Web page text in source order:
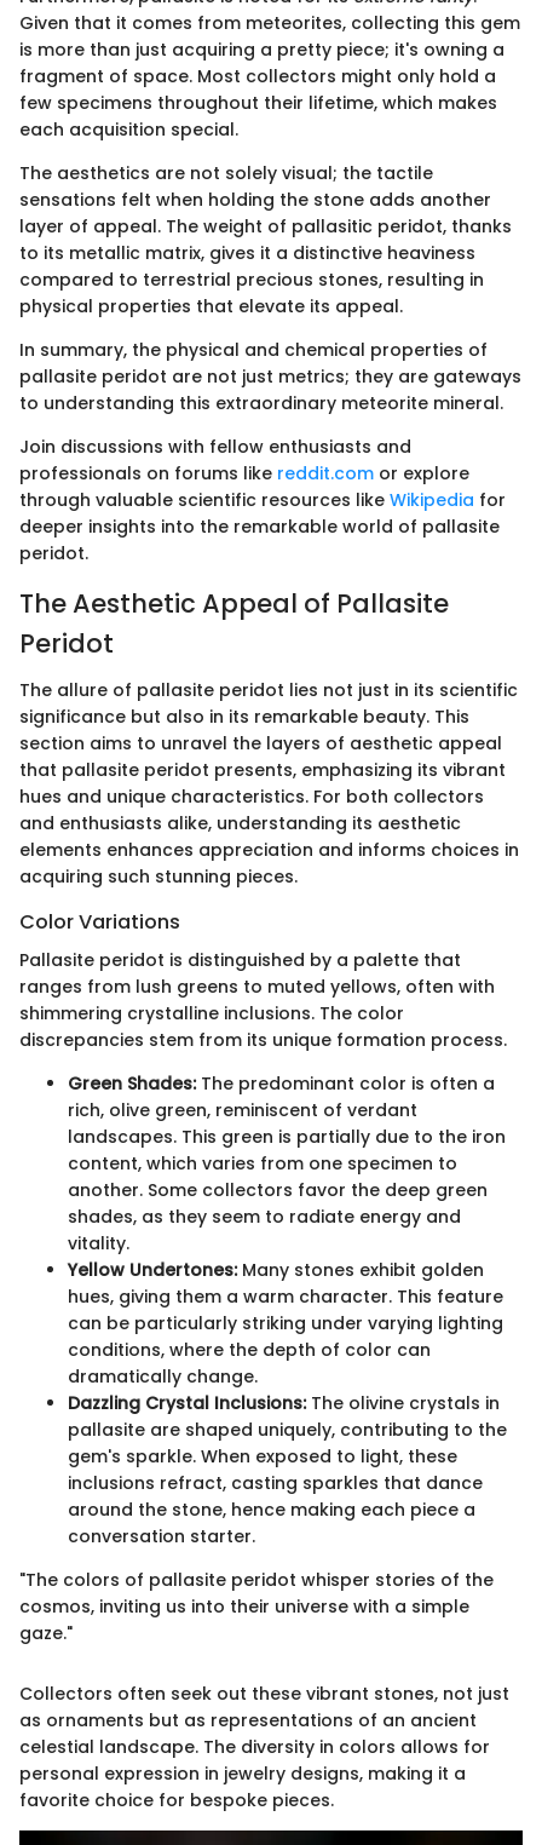
Given that it comes from meteorites, collecting this gem
is more than just acquiring a pretty piece; it's owning a
fragment of space. Most collectors might only hold a
few specimens throughout their lifetime, which makes
each acquisition special.
The aesthetics are not solely visual; the tactile
sensations felt when holding the stone adds another
layer of appeal. The weight of pallasitic peridot, thanks
to its metallic matrix, gives it a distinctive heaviness
compared to terrestrial precious stones, resulting in
physical properties that elevate its appeal.
In summary, the physical and chemical properties of
pallasite peridot are not just metrics; they are gateways
to understanding this extraordinary meteorite mineral.
Join discussions with fellow enthusiasts and
professionals on forums like reddit.com or explore
through valuable scientific resources like Wikipedia for
deeper insights into the remarkable world of pallasite
peridot.
The Aesthetic Appeal of Pallasite
Peridot
The allure of pallasite peridot lies not just in its scientific
significance but also in its remarkable beauty. This
section aims to unravel the layers of aesthetic appeal
that pallasite peridot presents, emphasizing its vibrant
hues and unique characteristics. For both collectors
and enthusiasts alike, understanding its aesthetic
elements enhances appreciation and informs choices in
acquiring such stunning pieces.
Color Variations
Pallasite peridot is distinguished by a palette that
ranges from lush greens to muted yellows, often with
shimmering crystalline inclusions. The color
discrepancies stem from its unique formation process.
Green Shades:The predominant color is often a
rich, olive green, reminiscent of verdant
landscapes. This green is partially due to the iron
content, which varies from one specimen to
another. Some collectors favor the deep green
shades, as they seem to radiate energy and
vitality.
Yellow Undertones:Many stones exhibit golden
hues, giving them a warm character. This feature
can be particularly striking under varying lighting
conditions, where the depth of color can
dramatically change.
Dazzling Crystal Inclusions:The olivine crystals in
pallasite are shaped uniquely, contributing to the
gem's sparkle. When exposed to light, these
inclusions refract, casting sparkles that dance
around the stone, hence making each piece a
conversation starter.
"The colors of pallasite peridot whisper stories of the
cosmos, inviting us into their universe with a simple
gaze."
Collectors often seek out these vibrant stones, not just
as ornaments but as representations of an ancient
celestial landscape. The diversity in colors allows for
personal expression in jewelry designs, making it a
favorite choice for bespoke pieces.